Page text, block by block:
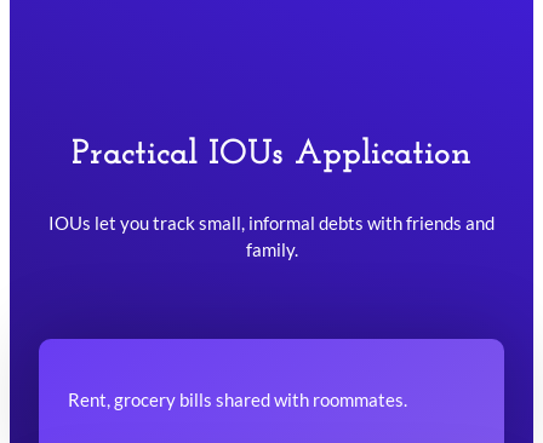
Practical IOUs Application
IOUs let you track small, informal debts with friends and
family.
Rent, grocery bills shared with roommates.